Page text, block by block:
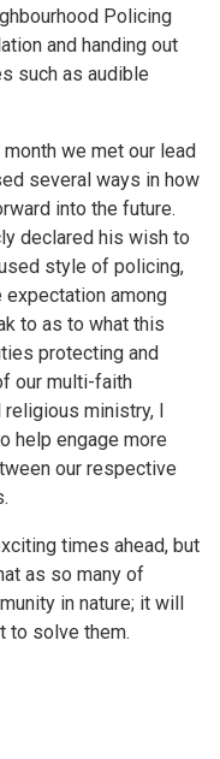
Policing
and handing out
such as audible
month we met our lead
several ways in how
into the future.
declared his wish to
style of policing,
among
to as to what this
protecting and
our multi-faith
ministry, I
help engage more
our respective
times ahead, but
as so many of
in nature; it will
to solve them.